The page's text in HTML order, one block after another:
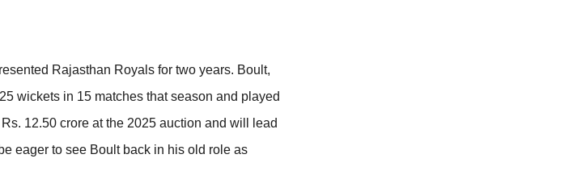
Rajasthan Royals for two years. Boult,
wickets in 15 matches that season and played
12.50 crore at the 2025 auction and will lead
eager to see Boult back in his old role as